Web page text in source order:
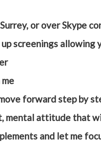
or over Skype
screenings allowing
forward step by
mental attitude that
and let me